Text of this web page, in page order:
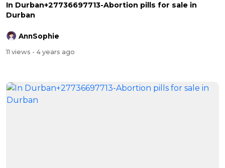
In Durban+27736697713-Abortion pills for sale in
Durban
AnnSophie
11 views - 4 years ago